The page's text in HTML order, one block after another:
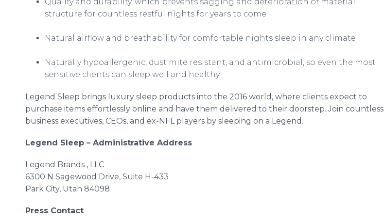
structure for countless restful nights for years to come
Natural airflow and breathabilityfor comfortable nights sleep in any climate
Naturally hypoallergenic, dust mite resistant, and antimicrobial, so even the most
sensitive clients can sleep well and healthy
Legend Sleep brings luxury sleep products into the 2016 world, where clients expect to
purchase items effortlessly online and have them delivered to their doorstep. Join countless
business executives, CEOs, and ex-NFL players by sleeping on a Legend.
Legend Sleep – Administrative Address
Legend Brands , LLC
6300 N Sagewood Drive, Suite H-433
Park City, Utah 84098
Press Contact